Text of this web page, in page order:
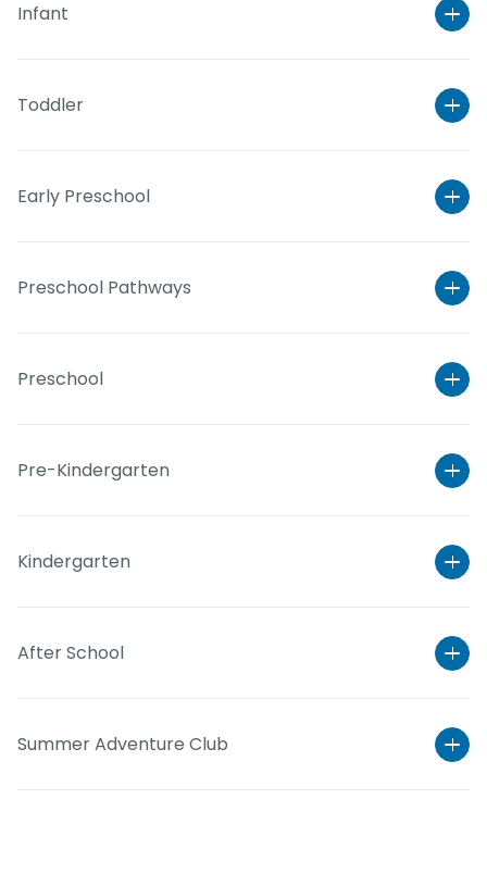
Infant
Toddler
Early Preschool
Preschool Pathways
Preschool
Pre-Kindergarten
Kindergarten
After School
Summer Adventure Club